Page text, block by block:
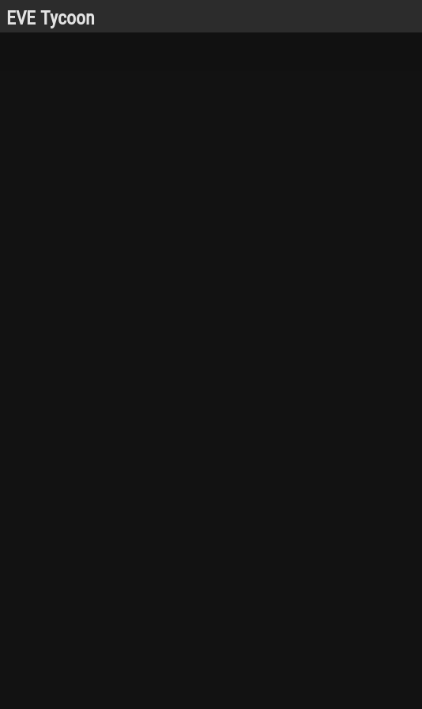
EVE Tycoon